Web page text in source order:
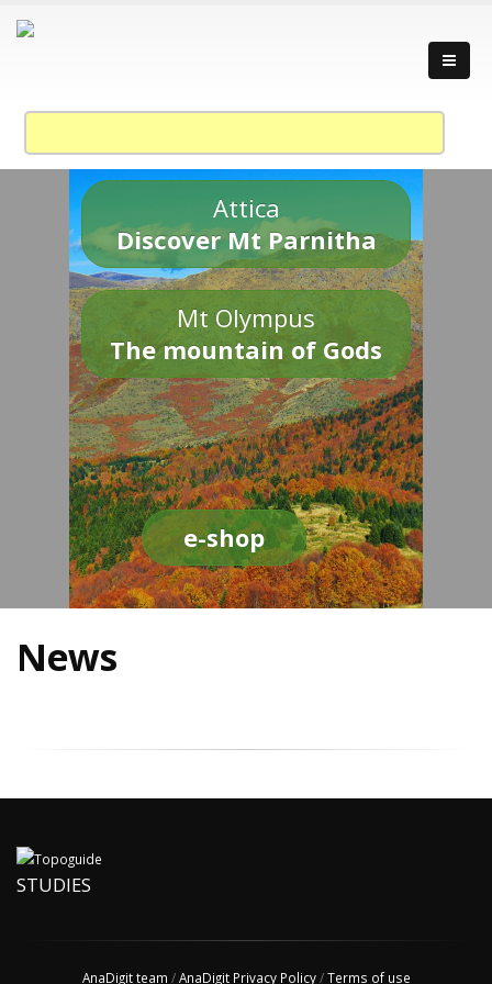
Attica
Discover Mt Parnitha
Mt Olympus
The mountain of Gods
e-shop
News
STUDIES
AnaDigit team /AnaDigit Privacy Policy/Terms of use